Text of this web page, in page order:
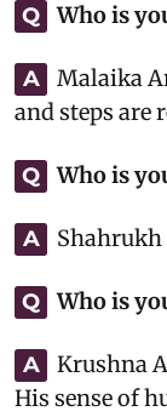
Q Who is
A
Malaika
and steps are
Q Who is
A Shahrukh
Q Who is
A
Krushna
His sense of